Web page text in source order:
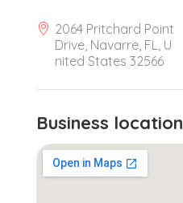
2064 Pritchard Point
Drive, Navarre, FL, U
nited States 32566
Business location